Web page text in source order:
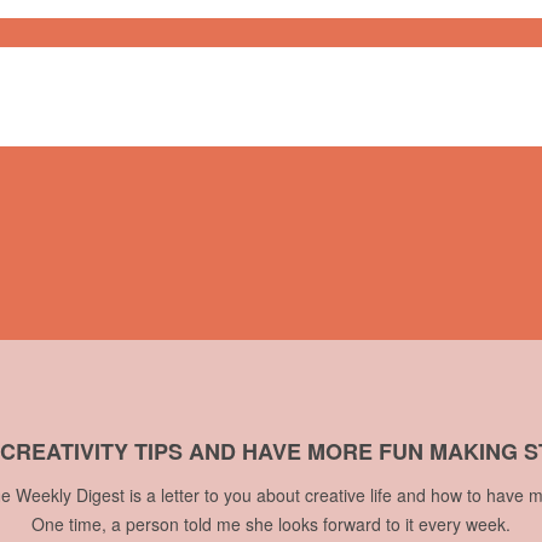
TIPS AND HAVE MORE FUN MAKING
Weekly Digest is a letter to you about creative life and how to have
One time, a person told me she looks forward to it every week.